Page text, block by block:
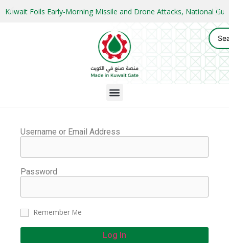
Kuwait Foils Early-Morning Missile and Drone Attacks, National
Username or Email Address
Password
Remember Me
Log In